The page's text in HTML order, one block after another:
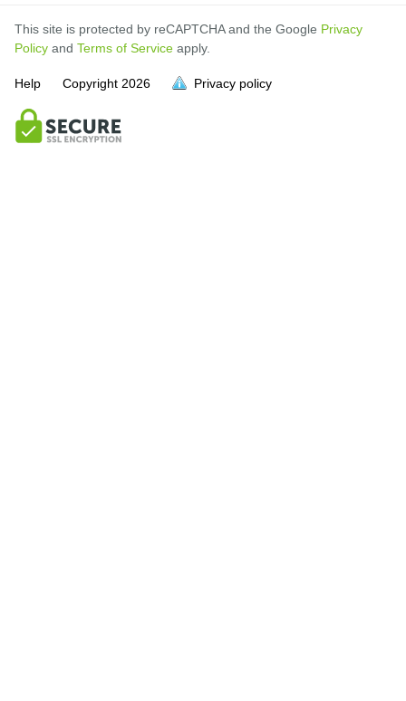
This site is protected by reCAPTCHA and the Google Privacy
Policy and Terms of Service apply.
Help Copyright 2026 Privacy policy